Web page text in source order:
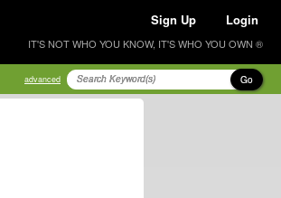
Sign Up Login
IT'S NOT WHO YOU KNOW, IT'S WHO YOU OWN ®
advanced Go